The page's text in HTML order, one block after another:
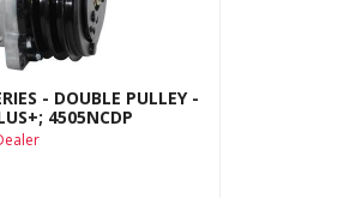
- DOUBLE PULLEY -
4505NCDP